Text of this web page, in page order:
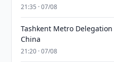
21:35 · 07/08
Tashkent Metro
China
21:20 · 07/08